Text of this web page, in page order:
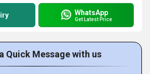
WhatsApp
Get Latest Price
Quick Message with us